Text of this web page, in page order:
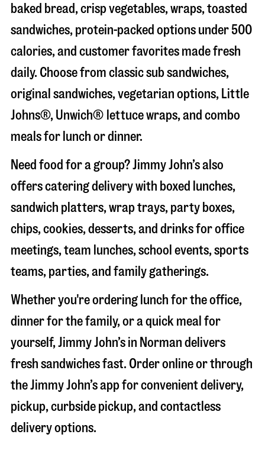
baked bread, crisp vegetables, wraps, toasted
sandwiches, protein-packed options under 500
calories, and customer favorites made fresh
daily. Choose from classic sub sandwiches,
original sandwiches, vegetarian options, Little
Johns®, Unwich® lettuce wraps, and combo
meals for lunch or dinner.
Need food for a group? Jimmy John’s also
offers catering delivery with boxed lunches,
sandwich platters, wrap trays, party boxes,
chips, cookies, desserts, and drinks for office
meetings, team lunches, school events, sports
teams, parties, and family gatherings.
Whether you're ordering lunch for the office,
dinner for the family, or a quick meal for
yourself, Jimmy John’s in Norman delivers
fresh sandwiches fast. Order online or through
the Jimmy John’s app for convenient delivery,
pickup, curbside pickup, and contactless
delivery options.